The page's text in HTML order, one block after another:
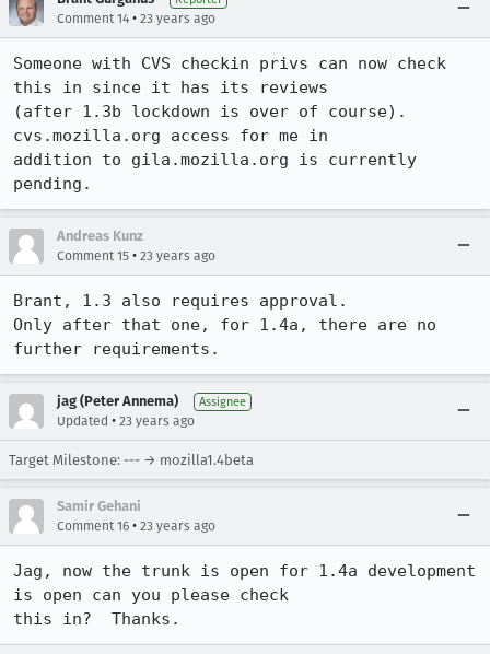
Comment 14 • 23 years ago
Someone with CVS checkin privs can now check
this in since it has its reviews
(after 1.3b lockdown is over of course).
cvs.mozilla.org access for me in
addition to gila.mozilla.org is currently
pending.
Andreas Kunz
Comment 15 • 23 years ago
Brant, 1.3 also requires approval.
Only after that one, for 1.4a, there are no
further requirements.
jag (Peter Annema) Assignee
Updated • 23 years ago
Target Milestone: --- → mozilla1.4beta
Samir Gehani
Comment 16 • 23 years ago
Jag, now the trunk is open for 1.4a development
is open can you please check
this in?  Thanks.